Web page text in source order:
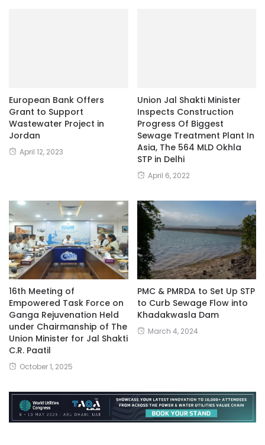
European Bank Offers
Grant to Support
Wastewater Project in
Jordan
April 12, 2023
Union Jal Shakti Minister
Inspects Construction
Progress Of Biggest
Sewage Treatment Plant In
Asia, The 564 MLD Okhla
STP in Delhi
April 6, 2022
16th Meeting of
Empowered Task Force on
Ganga Rejuvenation Held
under Chairmanship of The
Union Minister for Jal Shakti
C.R. Paatil
October 1, 2025
PMC & PMRDA to Set Up STP
to Curb Sewage Flow into
Khadakwasla Dam
March 4, 2024